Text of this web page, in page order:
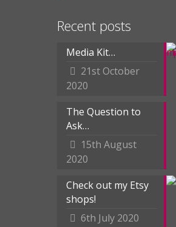
Recent posts
Media Kit…
21st October
2020
The Question to
Ask…
15th August
2020
Check out my Etsy
shops!
6th July 2020